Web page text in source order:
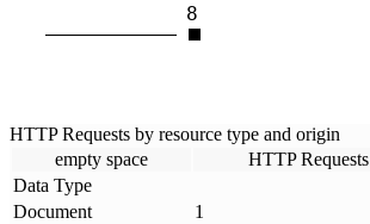
8
HTTP Requests by resource type and origin
empty space
HTTP Requests
Data Type
Document
1